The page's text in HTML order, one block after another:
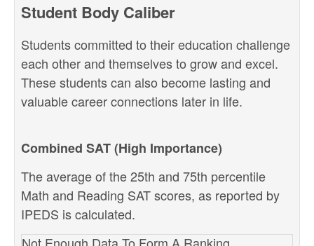
Student Body Caliber
Students committed to their education challenge
each other and themselves to grow and excel.
These students can also become lasting and
valuable career connections later in life.
Combined SAT (High Importance)
The average of the 25th and 75th percentile
Math and Reading SAT scores, as reported by
IPEDS is calculated.